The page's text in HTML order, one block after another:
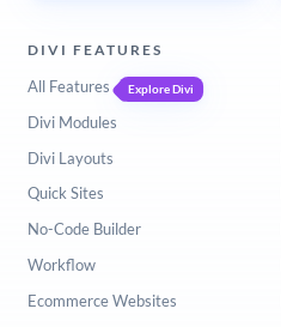
DIVI FEATURES
All Features Explore Divi
Divi Modules
Divi Layouts
Quick Sites
No-Code Builder
Workflow
Ecommerce Websites